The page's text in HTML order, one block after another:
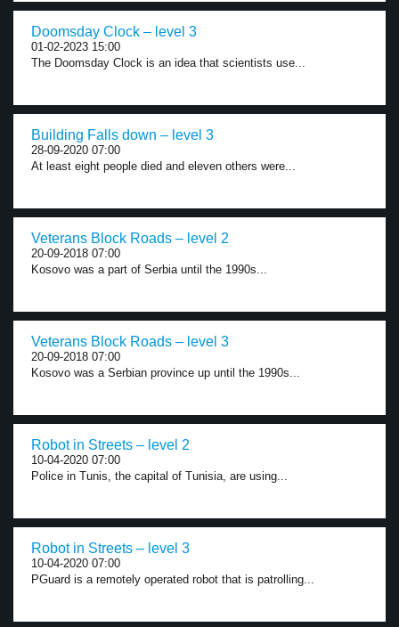
Doomsday Clock – level 3
01-02-2023 15:00
The Doomsday Clock is an idea that scientists use...
Building Falls down – level 3
28-09-2020 07:00
At least eight people died and eleven others were...
Veterans Block Roads – level 2
20-09-2018 07:00
Kosovo was a part of Serbia until the 1990s...
Veterans Block Roads – level 3
20-09-2018 07:00
Kosovo was a Serbian province up until the 1990s...
Robot in Streets – level 2
10-04-2020 07:00
Police in Tunis, the capital of Tunisia, are using...
Robot in Streets – level 3
10-04-2020 07:00
PGuard is a remotely operated robot that is patrolling...